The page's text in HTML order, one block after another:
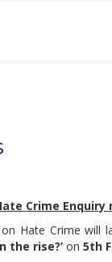
on Hate Crime
on Hate Crime
Crime
on Hate Crime will
the rise?’ on 5th